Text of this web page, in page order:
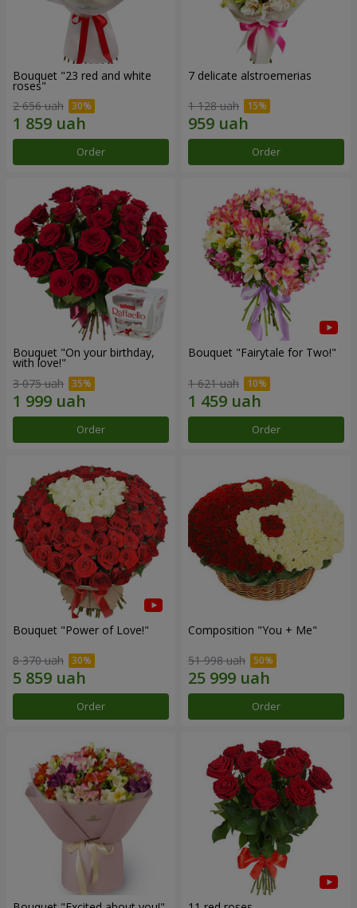
Bouquet "23 red and white
roses"
2 656 uah
Order
7 delicate alstroemerias
1 128 uah
Order
Bouquet "On your birthday,
with love!"
3 075 uah
Order
Bouquet "Fairytale for Two!"
1 621 uah
Order
Bouquet "Power of Love!"
8 370 uah
Order
Composition "You + Me"
51 998 uah
Order